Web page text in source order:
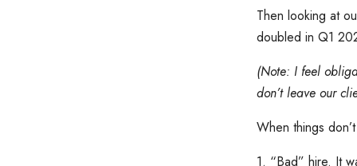
Then looking at
doubled in Q1
(Note: I feel
don’t leave our
When things
1. “Bad” hire. It